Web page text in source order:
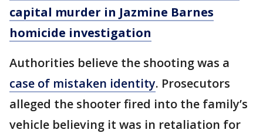
capital murder in Jazmine Barnes
homicide investigation
Authorities believe the shooting was a
case of mistaken identity. Prosecutors
alleged the shooter fired into the family’s
vehicle believing it was in retaliation for